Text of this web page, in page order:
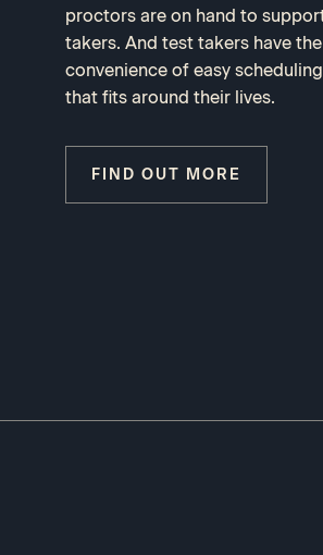
proctors are on hand to
takers. And test takers have the
convenience of easy
that fits around their lives.
FIND OUT MORE